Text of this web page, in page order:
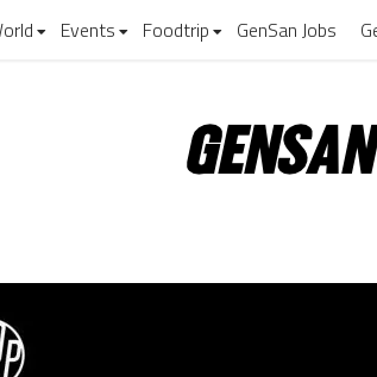
Events Foodtrip GenSan Jobs